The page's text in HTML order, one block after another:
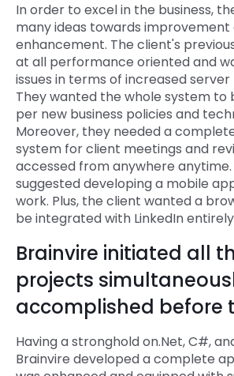
In order to excel in the business,
many ideas towards improvement
enhancement. The client's
at all performance oriented and
issues in terms of increased
They wanted the whole system to
per new business policies and
Moreover, they needed a
system for client meetings and
accessed from anywhere anytime.
suggested developing a mobile
work. Plus, the client wanted a
be integrated with LinkedIn
Brainvire initiated all
projects
accomplished before
Having a stronghold on.Net, C#,
Brainvire developed a complete